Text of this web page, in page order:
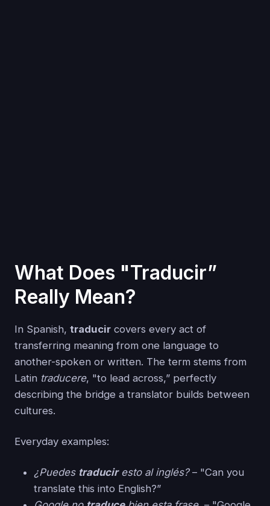
What Does "Traducir”
Really Mean?
In Spanish, traducir covers every act of
transferring meaning from one language to
another-spoken or written. The term stems from
Latin traducere, "to lead across,” perfectly
describing the bridge a translator builds between
cultures.
Everyday examples:
¿Puedes traduciresto al inglés?– "Can you
translate this into English?”